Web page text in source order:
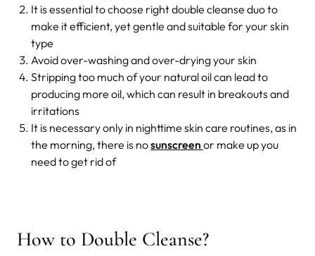
It is essential to choose right double cleanse duo to
make it efficient, yet gentle and suitable for your skin
type
Avoid over-washing and over-drying your skin
Stripping too much of your natural oil can lead to
producing more oil, which can result in breakouts and
irritations
It is necessary only in nighttime skin care routines, as in
the morning, there is nosunscreen or make up you
need to get rid of
How to Double Cleanse?